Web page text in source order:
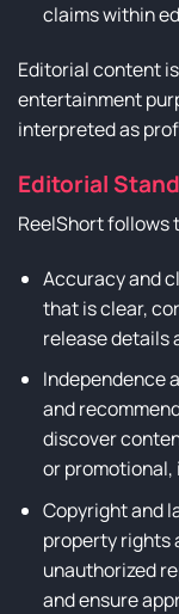
claims within
Editorial content
entertainment
interpreted as
Editorial
ReelShort follows
Accuracy and
that is clear,
release details
Independence
and
discover
or promotional,
Copyright and
property rights
unauthorized
and ensure